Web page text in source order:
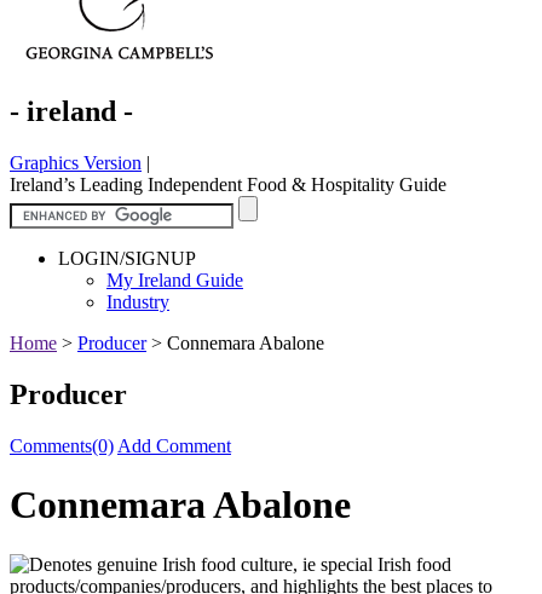
- ireland -
Graphics Version |
Ireland’s Leading Independent Food & Hospitality Guide
LOGIN/SIGNUP
My Ireland Guide
Industry
Home > Producer> Connemara Abalone
Producer
Comments(0) Add Comment
Connemara Abalone